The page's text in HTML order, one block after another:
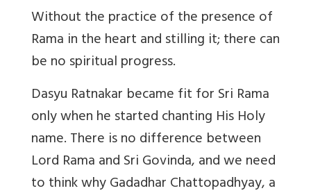
Without the practice of the presence of
Rama in the heart and stilling it; there can
be no spiritual progress.
Dasyu Ratnakar became fit for Sri Rama
only when he started chanting His Holy
name. There is no difference between
Lord Rama and Sri Govinda, and we need
to think why Gadadhar Chattopadhyay, a